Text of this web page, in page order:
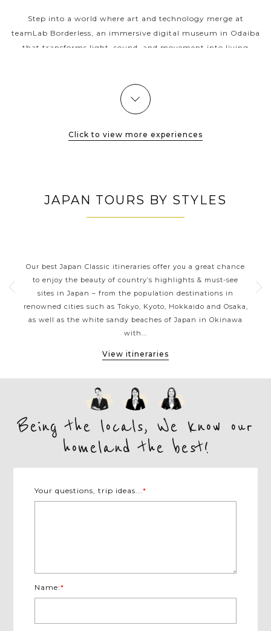
Step into a world where art and technology merge at
teamLab Borderless, an immersive digital museum in Odaiba
that transforms light, sound, and movement into living
VIEW MORE
Click to view more experiences
JAPAN TOURS BY STYLES
Our best Japan Classic itineraries offer you a great chance
to enjoy the beauty of country’s highlights & must-see
sites in Japan – from the population destinations in
renowned cities such as Tokyo, Kyoto, Hokkaido and Osaka,
as well as the white sandy beaches of Japan in Okinawa
with...
View itineraries
Being the locals, We know our
homeland the best!
Your questions, trip ideas...*
Name:*